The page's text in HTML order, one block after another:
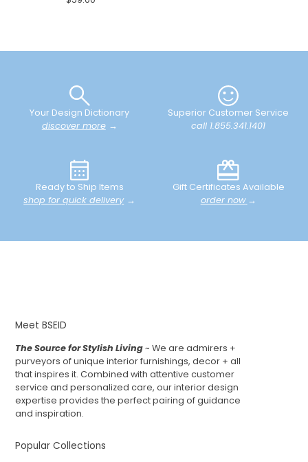
Your Design Dictionary
discover more→
Superior Customer Service
call 1.855.341.1401
Ready to Ship Items
shop for quick delivery→
Gift Certificates Available
order now →
Meet BSEID
The Source for Stylish Living~ We are admirers +
purveyors of unique interior furnishings, decor + all
that inspires it. Combined with attentive customer
service and personalized care, our interior design
expertise provides the perfect pairing of guidance
and inspiration.
Popular Collections